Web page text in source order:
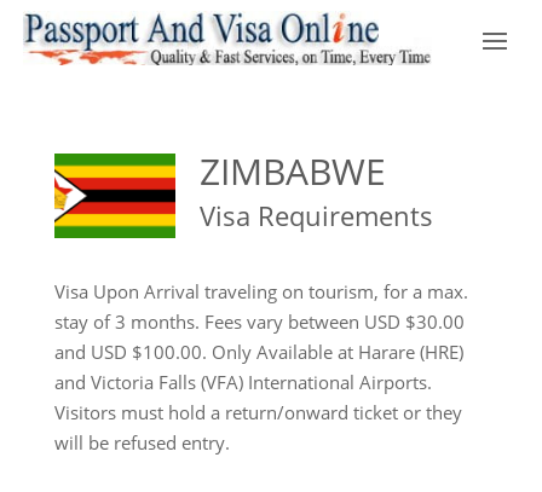
ZIMBABWE
Visa Requirements
Visa Upon Arrival traveling on tourism, for a max.
stay of 3 months. Fees vary between USD $30.00
and USD $100.00. Only Available at Harare (HRE)
and Victoria Falls (VFA) International Airports.
Visitors must hold a return/onward ticket or they
will be refused entry.